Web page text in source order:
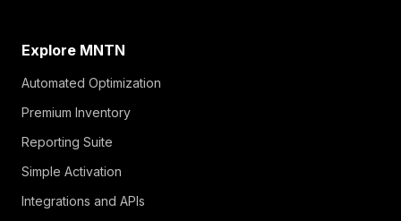
Explore MNTN
Automated Optimization
Premium Inventory
Reporting Suite
Simple Activation
Integrations and APIs